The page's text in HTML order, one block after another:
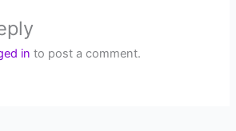
in to post a comment.